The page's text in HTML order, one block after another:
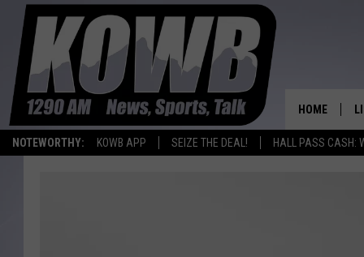
NOTEWORTHY: KOWB APP SEIZE THE DEAL! HALL PASS CASH:
HOME